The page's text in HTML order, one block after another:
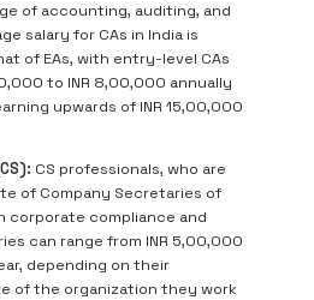
of accounting, auditing, and
salary for CAs in India is
of EAs, with entry-level CAs
to INR 8,00,000 annually
upwards of INR 15,00,000
CS professionals, who are
of Company Secretaries of
corporate compliance and
can range from INR 5,00,000
depending on their
of the organization they work